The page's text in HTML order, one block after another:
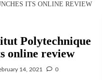
ITS ONLINE REVIEW
Polytechnique
online review
14, 2021 0